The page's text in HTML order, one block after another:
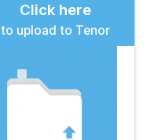
Click here
to upload to Tenor